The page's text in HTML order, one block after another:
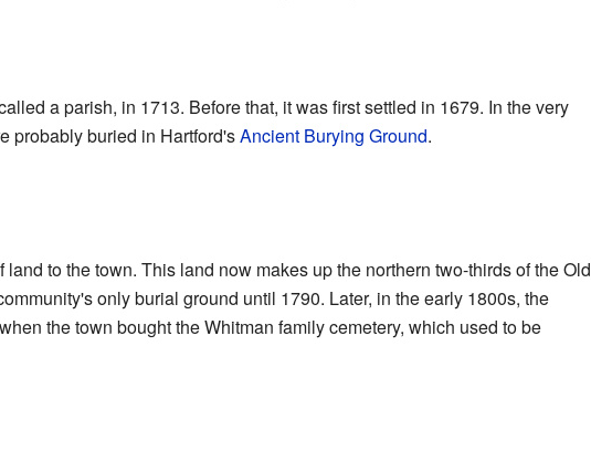
a parish, in 1713. Before that, it was first settled in 1679. In the very
probably buried in Hartford'sAncient Burying Ground.
to the town. This land now makes up the northern two-thirds of the Old
only burial ground until 1790. Later, in the early 1800s, the
the town bought the Whitman family cemetery, which used to be